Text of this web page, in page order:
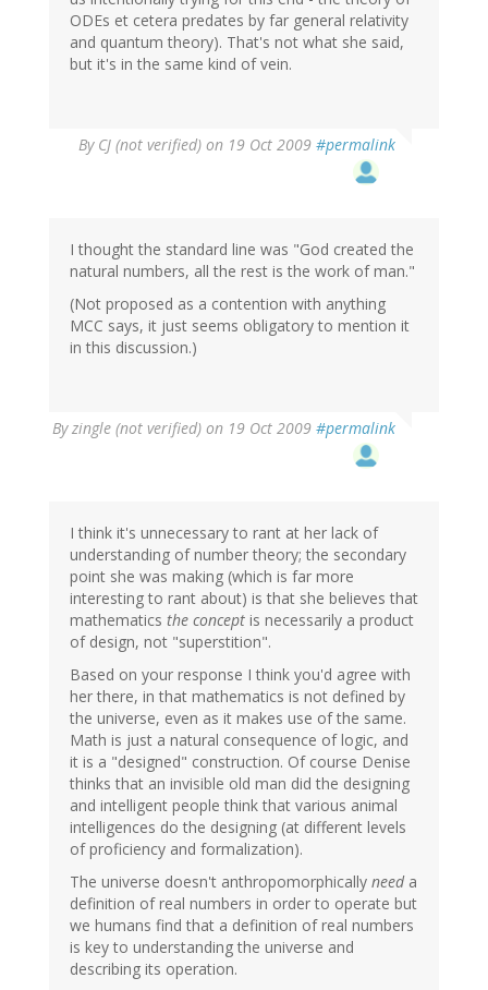
ODEs et cetera predates by far general relativity
and quantum theory). That's not what she said,
but it's in the same kind of vein.
By CJ (not verified) on 19 Oct 2009 #permalink
I thought the standard line was "God created the
natural numbers, all the rest is the work of man."
(Not proposed as a contention with anything
MCC says, it just seems obligatory to mention it
in this discussion.)
Byzingle (not verified) on 19 Oct 2009 #permalink
I think it's unnecessary to rant at her lack of
understanding of number theory; the secondary
point she was making (which is far more
interesting to rant about) is that she believes that
mathematics the concept is necessarily a product
of design, not "superstition".
Based on your response I think you'd agree with
her there, in that mathematics is not defined by
the universe, even as it makes use of the same.
Math is just a natural consequence of logic, and
it is a "designed" construction. Of course Denise
thinks that an invisible old man did the designing
and intelligent people think that various animal
intelligences do the designing (at different levels
of proficiency and formalization).
The universe doesn't anthropomorphically needa
definition of real numbers in order to operate but
we humans find that a definition of real numbers
is key to understanding the universe and
describing its operation.